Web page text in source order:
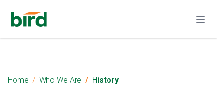
Home Who We Are History